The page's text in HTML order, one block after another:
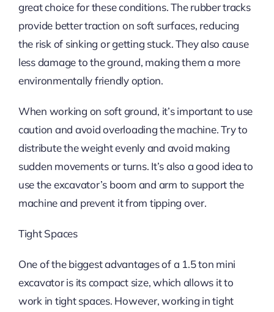
great choice for these conditions. The rubber tracks
provide better traction on soft surfaces, reducing
the risk of sinking or getting stuck. They also cause
less damage to the ground, making them a more
environmentally friendly option.
When working on soft ground, it’s important to use
caution and avoid overloading the machine. Try to
distribute the weight evenly and avoid making
sudden movements or turns. It’s also a good idea to
use the excavator’s boom and arm to support the
machine and prevent it from tipping over.
Tight Spaces
One of the biggest advantages of a 1.5 ton mini
excavator is its compact size, which allows it to
work in tight spaces. However, working in tight